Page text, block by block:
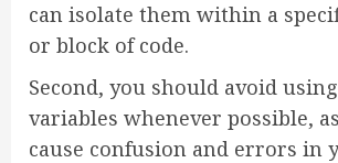
can isolate them within a
or block of code.
Second, you should avoid
variables whenever possible,
cause confusion and errors in